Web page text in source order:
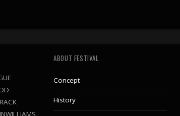
ABOUT FESTIVAL
Concept
History